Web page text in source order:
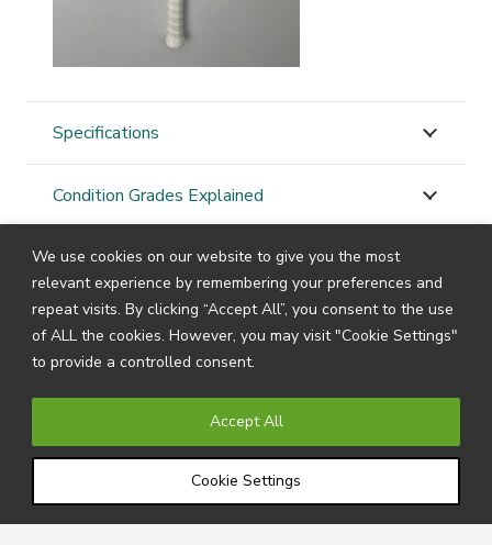
We use cookies on our website to give you the most
relevant experience by remembering your preferences and
repeat visits. By clicking “Accept All”, you consent to the use
of ALL the cookies. However, you may visit "Cookie Settings"
to provide a controlled consent.
Cookie Settings
Accept All
Specifications
Condition Grades Explained
STAYCONNECTED
Subscribe to our newsletter by filling in your details
below to receive all the latest news and information
directly from us.